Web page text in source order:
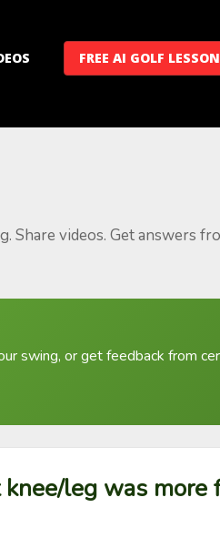
FREE AI GOLF LESSON
videos. Get answers
swing, or get feedback from
leg was more